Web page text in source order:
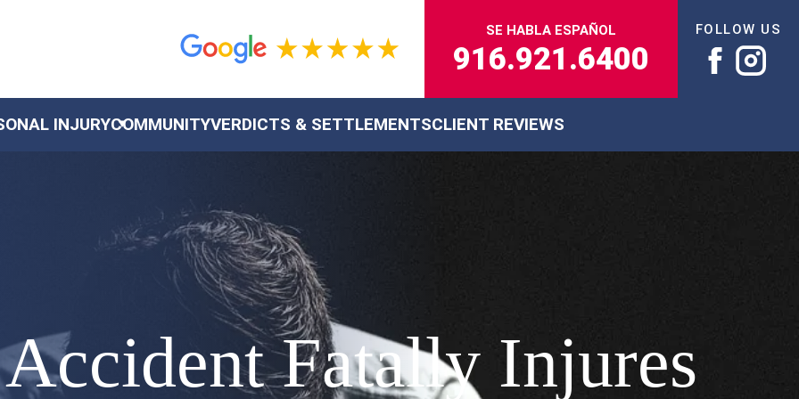
SE HABLA ESPAÑOL
916.921.6400
FOLLOW US
INJURYCOMMUNITYVERDICTS & SETTLEMENTSCLIENT REVIEWS
Fatally Injures